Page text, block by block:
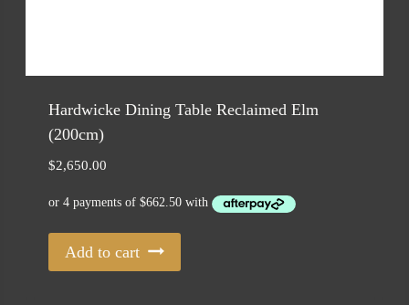
Hardwicke Dining Table Reclaimed Elm
(200cm)
$2,650.00
Add to cart